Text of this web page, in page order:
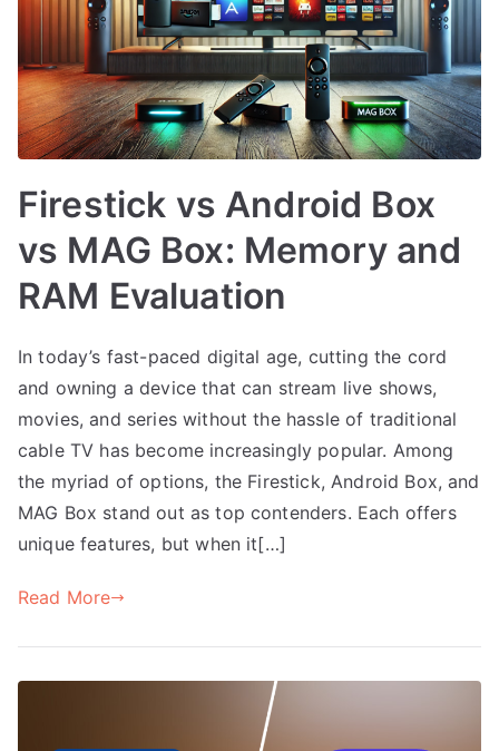
Firestick vs Android Box
vs MAG Box: Memory and
RAM Evaluation
In today’s fast-paced digital age, cutting the cord
and owning a device that can stream live shows,
movies, and series without the hassle of traditional
cable TV has become increasingly popular. Among
the myriad of options, the Firestick, Android Box, and
MAG Box stand out as top contenders. Each offers
unique features, but when it[…]
Read More